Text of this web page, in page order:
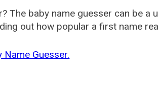
The baby name guesser can be a
out how popular a first name
Guesser.